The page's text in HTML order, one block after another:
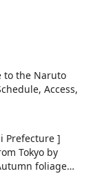
to the Naruto
Access,
Prefecture ]
Tokyo by
foliage
spots.